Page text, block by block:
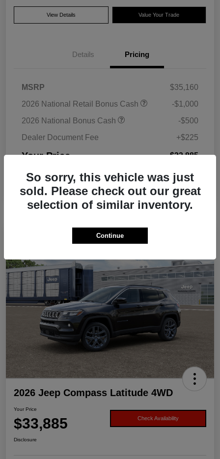
View Details Value Your Trade
Details Pricing
MSRP
$35,160
2026 National Retail Bonus Cash
-$1,000
2026 National Bonus Cash
-$500
Dealer Document Fee
+$225
Your Price $33,885
Additional Offers You May Qualify For
Disclosure
2026 Jeep Compass Latitude 4WD
Your Price
$33,885 Check Availability
Disclosure
So sorry, this vehicle was just
sold. Please check out our great
selection of similar inventory.
Continue